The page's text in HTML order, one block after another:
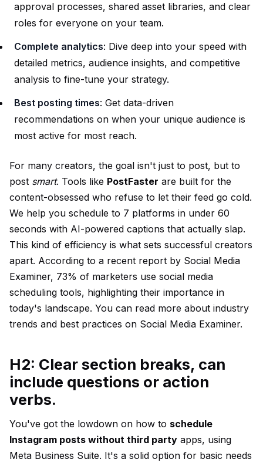
approval processes, shared asset libraries, and clear
roles for everyone on your team.
Complete analytics: Dive deep into your speed with
detailed metrics, audience insights, and competitive
analysis to fine-tune your strategy.
Best posting times: Get data-driven
recommendations on when your unique audience is
most active for most reach.
For many creators, the goal isn't just to post, but to
post smart. Tools like PostFaster are built for the
content-obsessed who refuse to let their feed go cold.
We help you schedule to 7 platforms in under 60
seconds with AI-powered captions that actually slap.
This kind of efficiency is what sets successful creators
apart. According to a recent report by Social Media
Examiner, 73% of marketers use social media
scheduling tools, highlighting their importance in
today's landscape. You can read more about industry
trends and best practices on Social Media Examiner.
H2: Clear section breaks, can
include questions or action
verbs.
You've got the lowdown on how to schedule
Instagram posts without third party apps, using
Meta Business Suite. It's a solid option for basic needs